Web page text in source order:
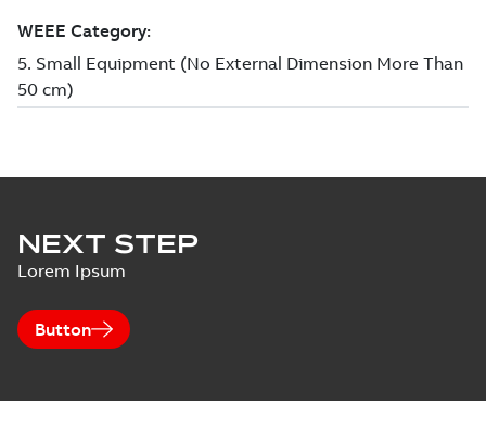
NEXT STEP
Lorem Ipsum
Button